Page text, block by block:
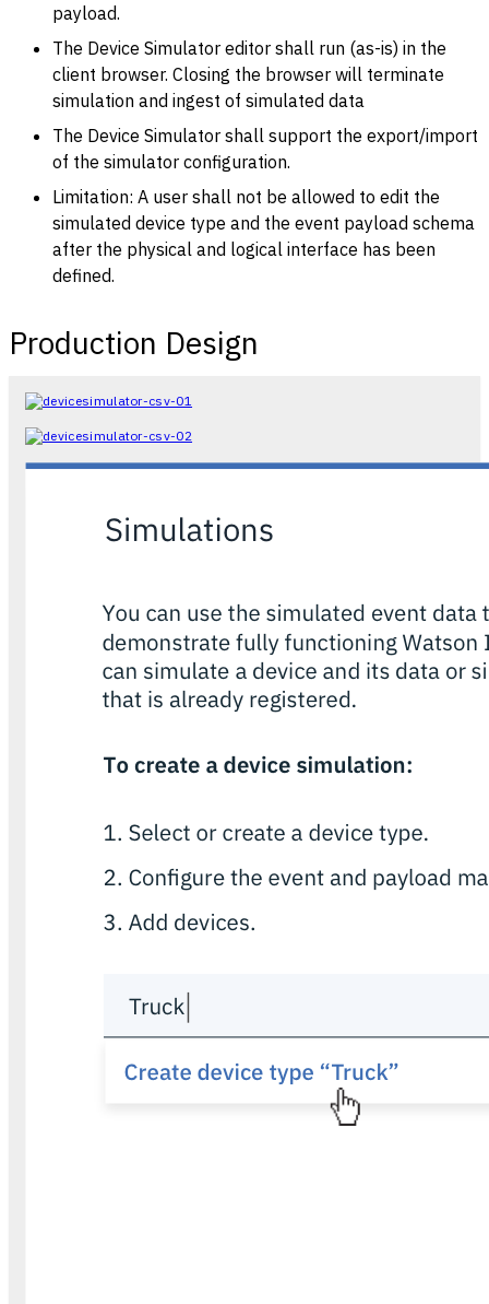
payload.
The Device Simulator editor shall run (as-is) in the
client browser. Closing the browser will terminate
simulation and ingest of simulated data
The Device Simulator shall support the export/import
of the simulator configuration.
Limitation: A user shall not be allowed to edit the
simulated device type and the event payload schema
after the physical and logical interface has been
defined.
Production Design